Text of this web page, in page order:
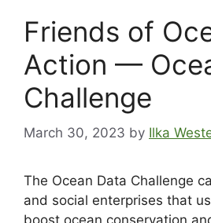
Friends of
Action —
Challenge
March 30, 2023 by Ilka
The Ocean Data Challenge
and social enterprises that
boost ocean conservation